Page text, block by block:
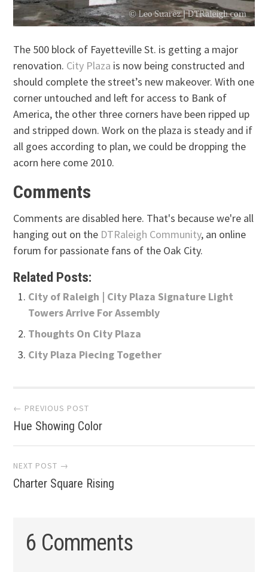
The 500 block of Fayetteville St. is getting a major
renovation. City Plaza is now being constructed and
should complete the street’s new makeover. With one
corner untouched and left for access to Bank of
America, the other three corners have been ripped up
and stripped down. Work on the plaza is steady and if
all goes according to plan, we could be dropping the
acorn here come 2010.
Comments
Comments are disabled here. That's because we're all
hanging out on the DTRaleigh Community, an online
forum for passionate fans of the Oak City.
Related Posts:
City of Raleigh | City Plaza Signature Light
Towers Arrive For Assembly
Thoughts On City Plaza
City Plaza Piecing Together
Post
navigation
← PREVIOUS POST
Hue Showing Color
NEXT POST →
Charter Square Rising
6 Comments